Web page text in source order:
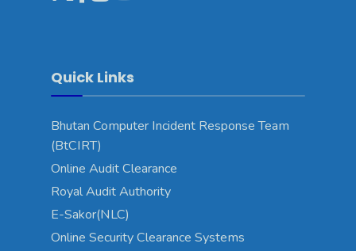
Quick Links
Bhutan Computer Incident Response Team
(BtCIRT)
Online Audit Clearance
Royal Audit Authority
E-Sakor(NLC)
Online Security Clearance Systems